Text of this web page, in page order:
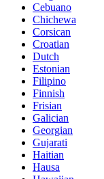
Cebuano
Chichewa
Corsican
Croatian
Dutch
Estonian
Filipino
Finnish
Frisian
Galician
Georgian
Gujarati
Haitian
Hausa